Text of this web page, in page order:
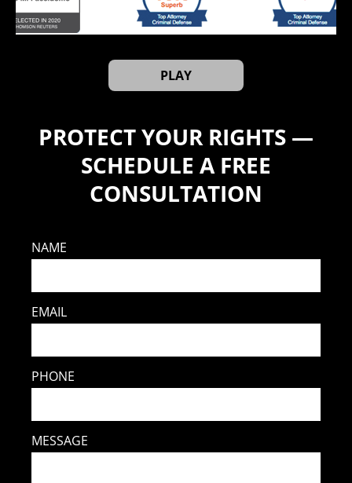
PLAY
PROTECT YOUR RIGHTS —
SCHEDULE A FREE
CONSULTATION
NAME
EMAIL
PHONE
MESSAGE